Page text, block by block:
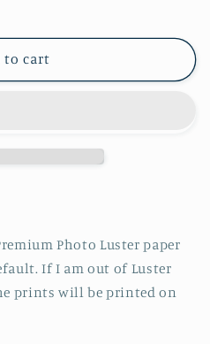
to cart
Photo Luster paper
If I am out of Luster
prints will be printed on